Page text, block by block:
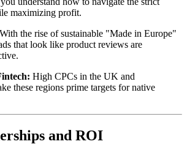
maximizing profit.
With the rise of sustainable "Made in Europe"
that look like product reviews are
High CPCs in the UK and
these regions prime targets for native
and ROI